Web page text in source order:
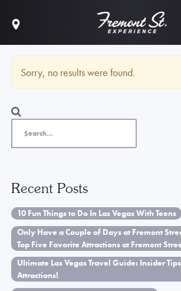
Sorry, no results were found.
Recent Posts
10 Fun Things to Do In Las Vegas With Teens
Only Have a Couple of Days at Fremont
Top Five Favorite Attractions at Fremont
Ultimate Las Vegas Travel Guide: Insider
Attractions!